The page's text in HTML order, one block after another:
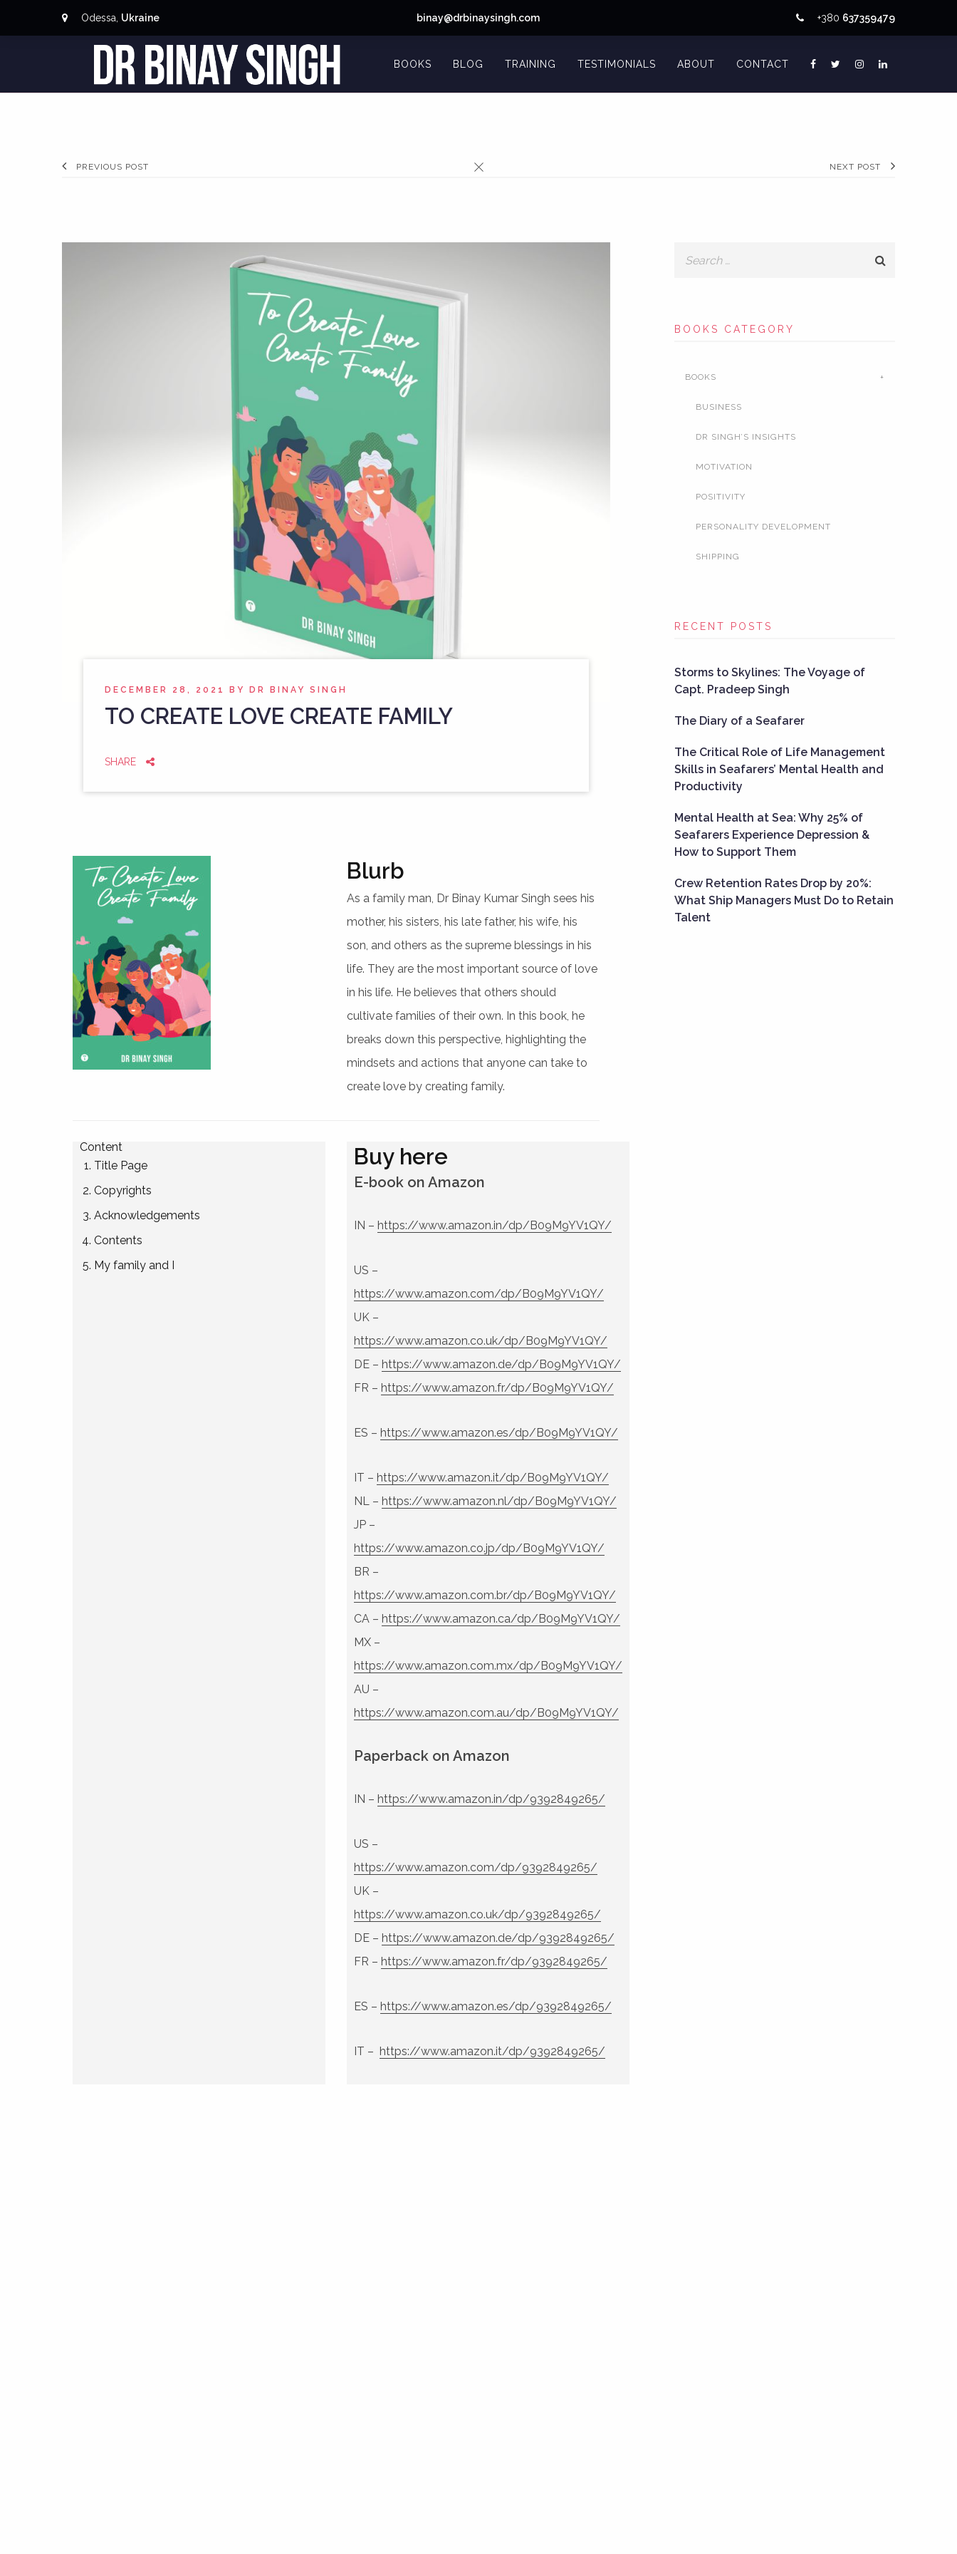
Odessa, Ukraine binay@drbinaysingh.com +380 637359479
BOOKS BLOG TRAINING TESTIMONIALS ABOUT CONTACT
PREVIOUS POST NEXT POST
DECEMBER 28, 2021 BY DR BINAY SINGH
TO CREATE LOVE CREATE FAMILY
SHARE
Blurb
As a family man, Dr Binay Kumar Singh sees his
mother, his sisters, his late father, his wife, his
son, and others as the supreme blessings in his
life. They are the most important source of love
in his life. He believes that others should
cultivate families of their own. In this book, he
breaks down this perspective, highlighting the
mindsets and actions that anyone can take to
create love by creating family.
Content
Title Page
Copyrights
Acknowledgements
Contents
My family and I
Buy here
E-book on Amazon
IN – https://www.amazon.in/dp/B09M9YV1QY/
US –
https://www.amazon.com/dp/B09M9YV1QY/
UK –
https://www.amazon.co.uk/dp/B09M9YV1QY/
DE – https://www.amazon.de/dp/B09M9YV1QY/
FR – https://www.amazon.fr/dp/B09M9YV1QY/
ES – https://www.amazon.es/dp/B09M9YV1QY/
IT – https://www.amazon.it/dp/B09M9YV1QY/
NL – https://www.amazon.nl/dp/B09M9YV1QY/
JP –
https://www.amazon.co.jp/dp/B09M9YV1QY/
BR –
https://www.amazon.com.br/dp/B09M9YV1QY/
CA – https://www.amazon.ca/dp/B09M9YV1QY/
MX –
https://www.amazon.com.mx/dp/B09M9YV1QY/
AU –
https://www.amazon.com.au/dp/B09M9YV1QY/
Paperback on Amazon
IN – https://www.amazon.in/dp/9392849265/
US –
https://www.amazon.com/dp/9392849265/
UK –
https://www.amazon.co.uk/dp/9392849265/
DE – https://www.amazon.de/dp/9392849265/
FR – https://www.amazon.fr/dp/9392849265/
ES – https://www.amazon.es/dp/9392849265/
IT – https://www.amazon.it/dp/9392849265/
BOOKS CATEGORY
BOOKS
BUSINESS
DR SINGH’S INSIGHTS
MOTIVATION
POSITIVITY
PERSONALITY DEVELOPMENT
SHIPPING
RECENT POSTS
Storms to Skylines: The Voyage of
Capt. Pradeep Singh
The Diary of a Seafarer
The Critical Role of Life Management
Skills in Seafarers’ Mental Health and
Productivity
Mental Health at Sea: Why 25% of
Seafarers Experience Depression &
How to Support Them
Crew Retention Rates Drop by 20%:
What Ship Managers Must Do to Retain
Talent